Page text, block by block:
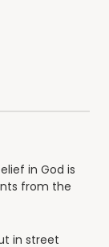
in God is
from the
in street